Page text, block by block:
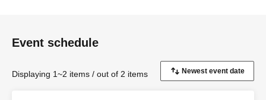
Event schedule
Displaying 1~2 items / out of 2 items